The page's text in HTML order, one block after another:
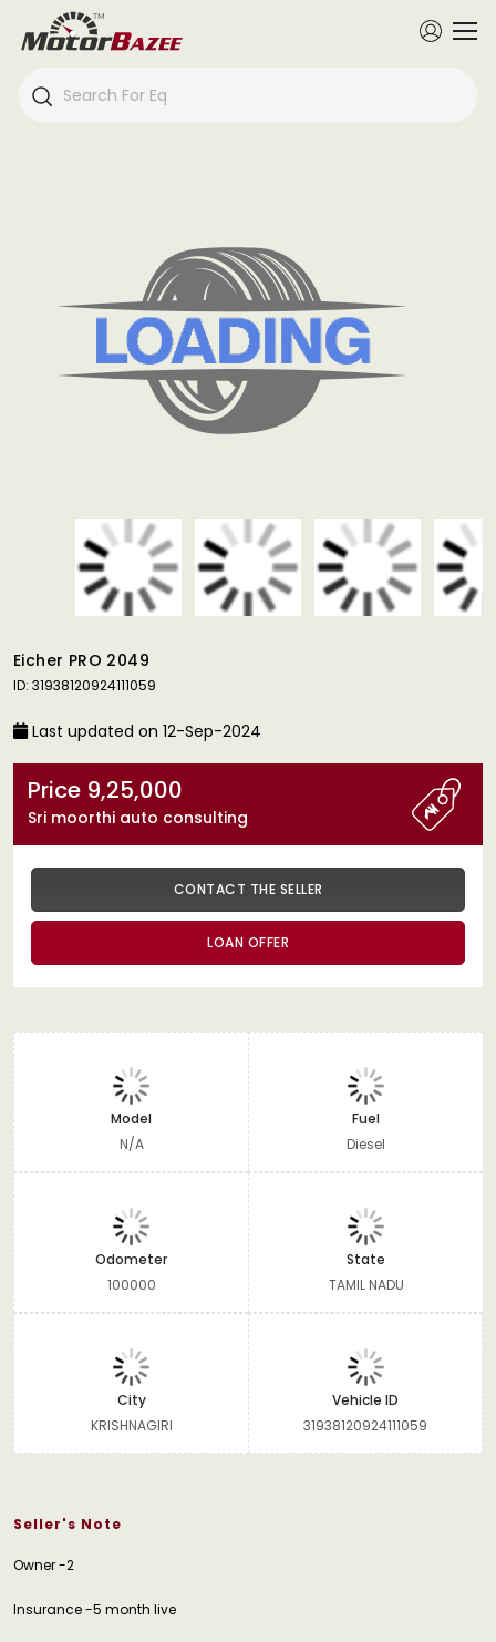
Eicher PRO 2049
ID: 31938120924111059
Last updated on 12-Sep-2024
Price 9,25,000
Sri moorthi auto consulting
CONTACT THE SELLER
LOAN OFFER
Model
N/A
Fuel
Diesel
Odometer
100000
State
TAMIL NADU
City
KRISHNAGIRI
Vehicle ID
31938120924111059
Seller's Note
Owner -2
Insurance -5 month live